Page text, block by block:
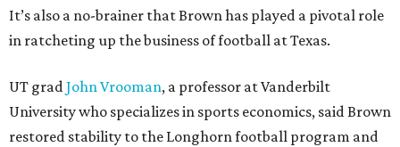
It’s also a no-brainer that Brown has played a pivotal role
in ratcheting up the business of football at Texas.
UT gradJohn Vrooman, a professor at Vanderbilt
University who specializes in sports economics, said Brown
restored stability to the Longhorn football program and